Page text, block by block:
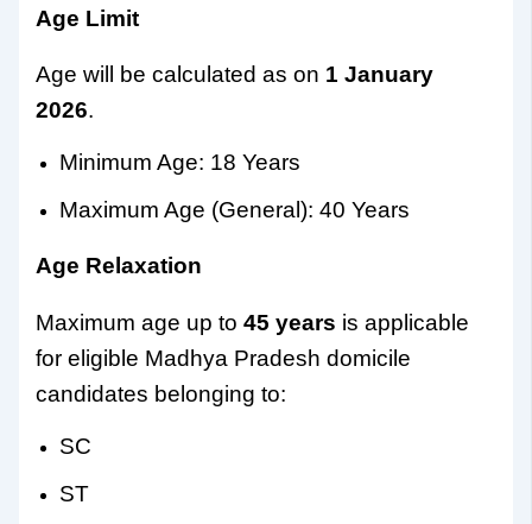
Age Limit
Age will be calculated as on 1 January
2026.
Minimum Age: 18 Years
Maximum Age (General): 40 Years
Age Relaxation
Maximum age up to45 years is applicable
for eligible Madhya Pradesh domicile
candidates belonging to:
SC
ST